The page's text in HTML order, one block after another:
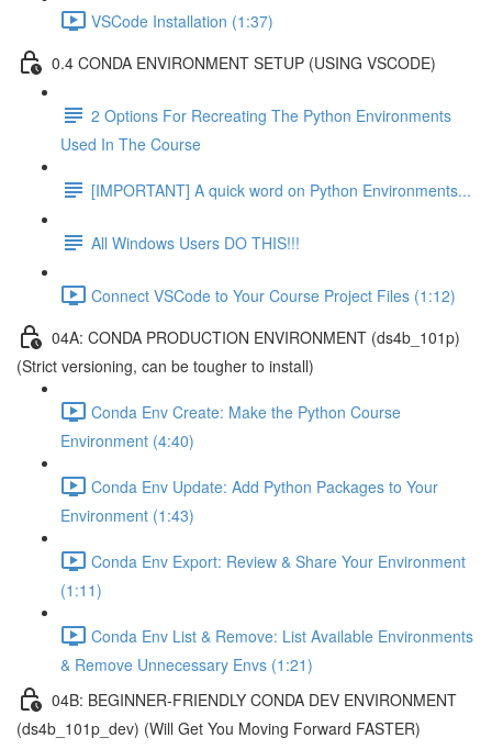
VSCode Installation (1:37)
0.4 CONDA ENVIRONMENT SETUP (USING VSCODE)
2 Options For Recreating The Python Environments
Used In The Course
[IMPORTANT] A quick word on Python Environments...
All Windows Users DO THIS!!!
Connect VSCode to Your Course Project Files (1:12)
04A: CONDA PRODUCTION ENVIRONMENT (ds4b_101p)
(Strict versioning, can be tougher to install)
Conda Env Create: Make the Python Course
Environment (4:40)
Conda Env Update: Add Python Packages to Your
Environment (1:43)
Conda Env Export: Review & Share Your Environment
(1:11)
Conda Env List & Remove: List Available Environments
& Remove Unnecessary Envs (1:21)
04B: BEGINNER-FRIENDLY CONDA DEV ENVIRONMENT
(ds4b_101p_dev) (Will Get You Moving Forward FASTER)